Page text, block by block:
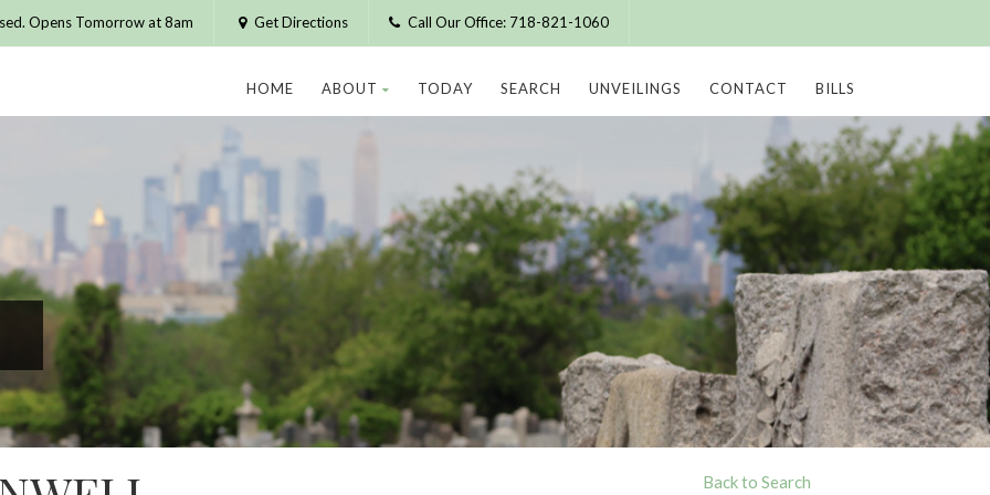
Opens Tomorrow at 8am Get Directions Call Our Office: 718-821-1060
HOME ABOUT TODAY SEARCH UNVEILINGS CONTACT BILLS
Back to Search